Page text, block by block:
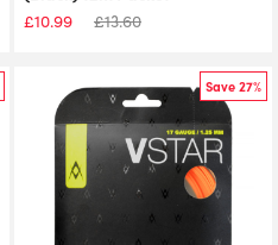
£10.99 £13.60
Save 27%